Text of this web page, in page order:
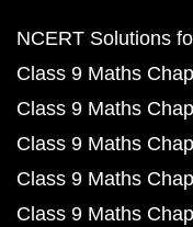
NCERT Solutions
Class 9 Maths
Class 9 Maths
Class 9 Maths
Class 9 Maths
Class 9 Maths